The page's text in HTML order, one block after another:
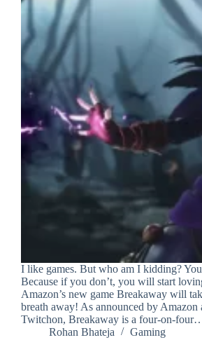
I like games. But who am I kidding?
Because if you don’t, you will start
Amazon’s new game Breakaway will
breath away! As announced by Amazon
Twitchon, Breakaway is a four-on-
Rohan Bhateja
Gaming